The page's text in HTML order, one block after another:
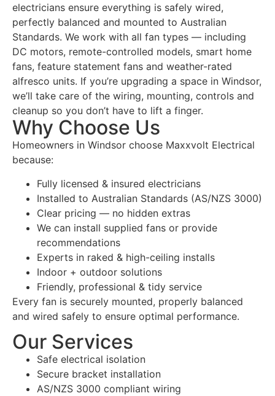
electricians ensure everything is safely wired,
perfectly balanced and mounted to Australian
Standards. We work with all fan types — including
DC motors, remote-controlled models, smart home
fans, feature statement fans and weather-rated
alfresco units. If you’re upgrading a space in Windsor,
we’ll take care of the wiring, mounting, controls and
cleanup so you don’t have to lift a finger.
Why Choose Us
Homeowners in Windsor choose Maxxvolt Electrical
because:
Fully licensed & insured electricians
Installed to Australian Standards (AS/NZS 3000)
Clear pricing — no hidden extras
We can install supplied fans or provide
recommendations
Experts in raked & high-ceiling installs
Indoor + outdoor solutions
Friendly, professional & tidy service
Every fan is securely mounted, properly balanced
and wired safely to ensure optimal performance.
Our Services
Safe electrical isolation
Secure bracket installation
AS/NZS 3000 compliant wiring